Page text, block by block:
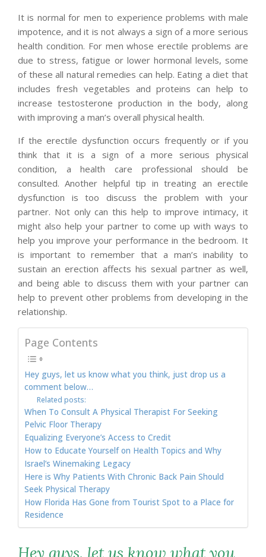
It is normal for men to experience problems with male
impotence, and it is not always a sign of a more serious
health condition. For men whose erectile problems are
due to stress, fatigue or lower hormonal levels, some
of these all natural remedies can help. Eating a diet that
includes fresh vegetables and proteins can help to
increase testosterone production in the body, along
with improving a man’s overall physical health.
If the erectile dysfunction occurs frequently or if you
think that it is a sign of a more serious physical
condition, a health care professional should be
consulted. Another helpful tip in treating an erectile
dysfunction is too discuss the problem with your
partner. Not only can this help to improve intimacy, it
might also help your partner to come up with ways to
help you improve your performance in the bedroom. It
is important to remember that a man’s inability to
sustain an erection affects his sexual partner as well,
and being able to discuss them with your partner can
help to prevent other problems from developing in the
relationship.
Page Contents
Hey guys, let us know what you think, just drop us a
comment below…
Related posts:
When To Consult A Physical Therapist For Seeking
Pelvic Floor Therapy
Equalizing Everyone’s Access to Credit
How to Educate Yourself on Health Topics and Why
Israel’s Winemaking Legacy
Here is Why Patients With Chronic Back Pain Should
Seek Physical Therapy
How Florida Has Gone from Tourist Spot to a Place for
Residence
Hey guys, let us know what you